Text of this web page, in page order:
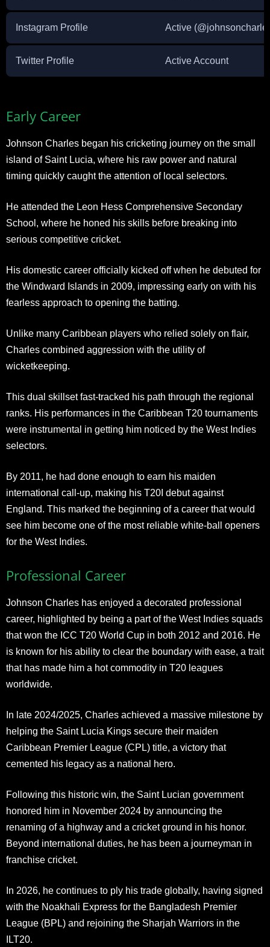
Instagram Profile Active
Twitter Profile Active Account
Early Career
Johnson Charles began his cricketing journey on the small
island of Saint Lucia, where his raw power and natural
timing quickly caught the attention of local selectors.
He attended the Leon Hess Comprehensive Secondary
School, where he honed his skills before breaking into
serious competitive cricket.
His domestic career officially kicked off when he debuted for
the Windward Islands in 2009, impressing early on with his
fearless approach to opening the batting.
Unlike many Caribbean players who relied solely on flair,
Charles combined aggression with the utility of
wicketkeeping.
This dual skillset fast-tracked his path through the regional
ranks. His performances in the Caribbean T20 tournaments
were instrumental in getting him noticed by the West Indies
selectors.
By 2011, he had done enough to earn his maiden
international call-up, making his T20I debut against
England. This marked the beginning of a career that would
see him become one of the most reliable white-ball openers
for the West Indies.
Professional Career
Johnson Charles has enjoyed a decorated professional
career, highlighted by being a part of the West Indies squads
that won the ICC T20 World Cup in both 2012 and 2016. He
is known for his ability to clear the boundary with ease, a trait
that has made him a hot commodity in T20 leagues
worldwide.
In late 2024/2025, Charles achieved a massive milestone by
helping the Saint Lucia Kings secure their maiden
Caribbean Premier League (CPL) title, a victory that
cemented his legacy as a national hero.​
Following this historic win, the Saint Lucian government
honored him in November 2024 by announcing the
renaming of a highway and a cricket ground in his honor.
Beyond international duties, he has been a journeyman in
franchise cricket.
In 2026, he continues to ply his trade globally, having signed
with the Noakhali Express for the Bangladesh Premier
League (BPL) and rejoining the Sharjah Warriors in the
ILT20.